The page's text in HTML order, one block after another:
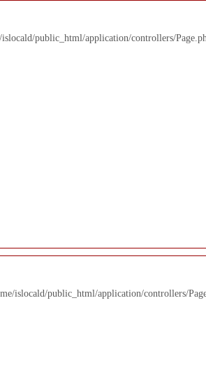
islocald/public_html/application/controllers/
islocald/public_html/application/controllers/